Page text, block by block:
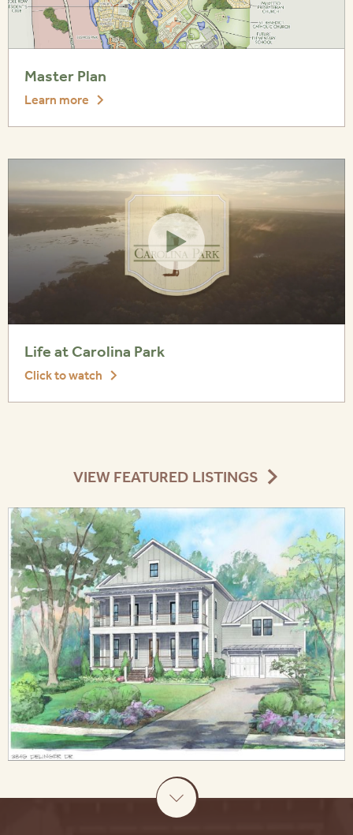
Master Plan
Learn more
Life at Carolina Park
Click to watch
VIEW FEATURED LISTINGS